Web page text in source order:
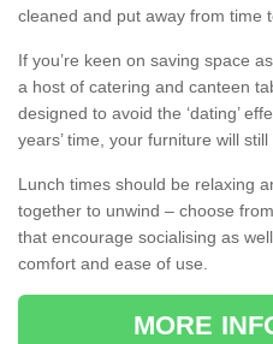
cleaned and put away from time
If you’re keen on saving space
a host of catering and canteen
designed to avoid the ‘dating’
years’ time, your furniture will
Lunch times should be relaxing
together to unwind – choose
that encourage socialising as
comfort and ease of use.
MORE